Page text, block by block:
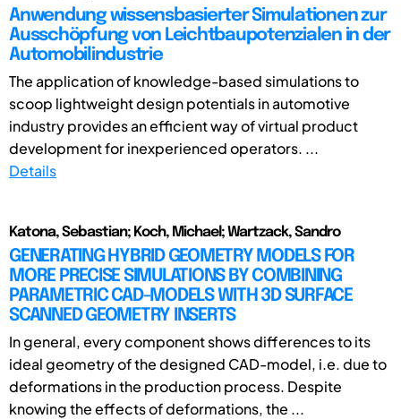
Anwendung wissensbasierter Simulationen zur
Ausschöpfung von Leichtbaupotenzialen in der
Automobilindustrie
The application of knowledge-based simulations to
scoop lightweight design potentials in automotive
industry provides an efficient way of virtual product
development for inexperienced operators. ...
Details
Katona, Sebastian; Koch, Michael; Wartzack, Sandro
GENERATING HYBRID GEOMETRY MODELS FOR
MORE PRECISE SIMULATIONS BY COMBINING
PARAMETRIC CAD-MODELS WITH 3D SURFACE
SCANNED GEOMETRY INSERTS
In general, every component shows differences to its
ideal geometry of the designed CAD-model, i.e. due to
deformations in the production process. Despite
knowing the effects of deformations, the ...